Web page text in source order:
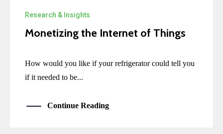
Research & Insights
Monetizing the Internet of Things
How would you like if your refrigerator could tell you
if it needed to be...
Continue Reading